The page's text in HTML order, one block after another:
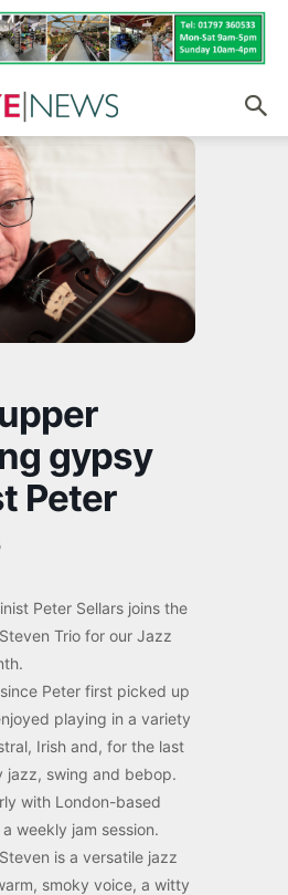
gypsy
Peter
Peter Sellars joins the
Trio for our Jazz
Peter first picked up
playing in a variety
Irish and, for the last
jazz, swing and bebop.
with London-based
weekly jam session.
is a versatile jazz
smoky voice, a witty